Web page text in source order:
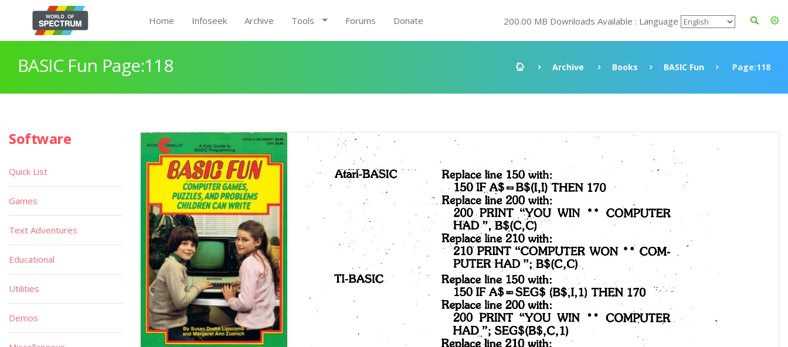
Home Infoseek Archive Tools Forums Donate 200.00 MB Downloads Available : Language
BASIC Fun Page:118 Archive Books BASIC Fun Page:118
Software
Quick List
Games
Text Adventures
Educational
Utilities
Demos